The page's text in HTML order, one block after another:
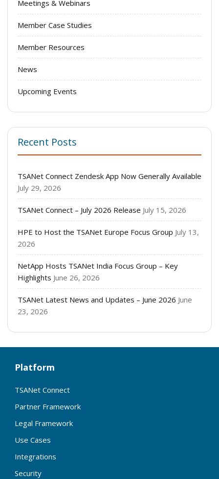
Meetings & Webinars
Member Case Studies
Member Resources
News
Upcoming Events
Recent Posts
TSANet Connect Zendesk App Now Generally Available
July 29, 2026
TSANet Connect – July 2026 Release July 15, 2026
HPE to Host the TSANet Europe Focus Group July 13,
2026
NetApp Hosts TSANet India Focus Group – Key
Highlights June 26, 2026
TSANet Latest News and Updates – June 2026 June
23, 2026
Platform
TSANet Connect
Partner Framework
Legal Framework
Use Cases
Integrations
Security